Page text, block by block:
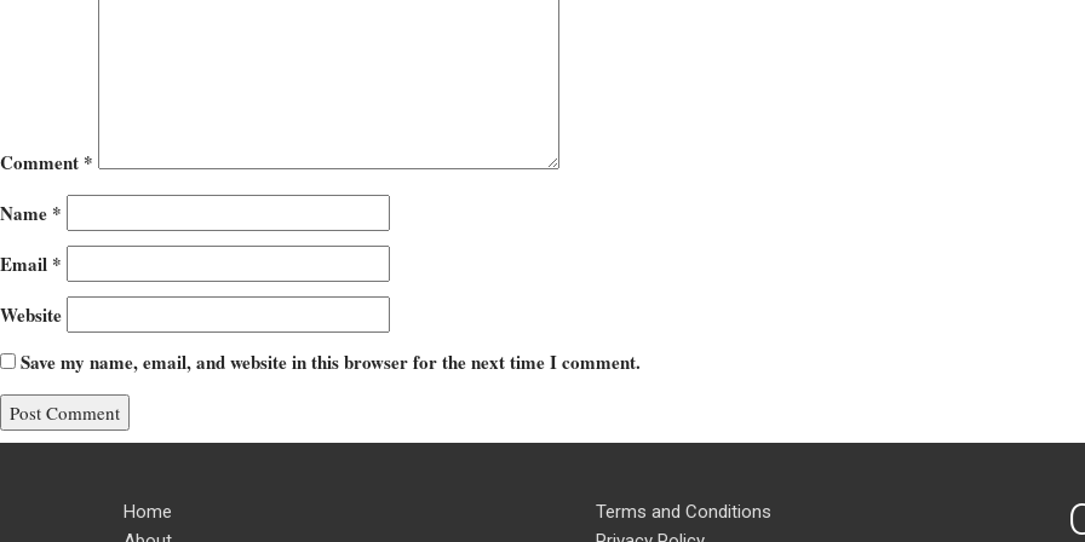
Comment *
Name *
Email *
Website
Save my name, email, and website in this browser for the next time I comment.
Home
Terms and Conditions